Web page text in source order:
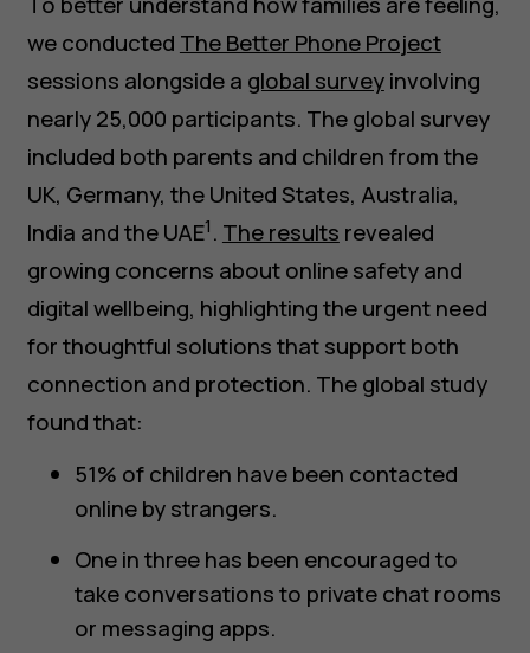
we conducted The Better Phone Project
sessions alongside a global surveyinvolving
nearly 25,000 participants. The global survey
included both parents and children from the
UK, Germany, the United States, Australia,
India and the UAE1 . The results revealed
growing concerns about online safety and
digital wellbeing, highlighting the urgent need
for thoughtful solutions that support both
connection and protection. The global study
found that:
51% of children have been contacted
online by strangers.
One in three has been encouraged to
take conversations to private chat rooms
or messaging apps.